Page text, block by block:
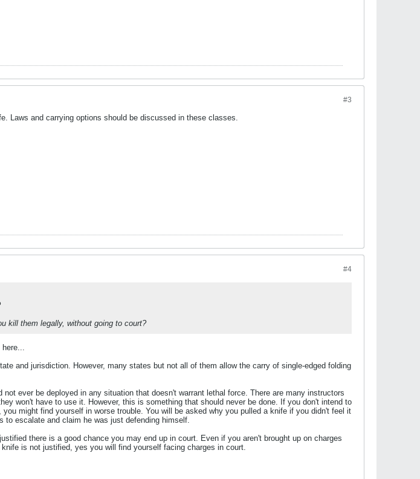
#3
Laws and carrying options should be discussed in these classes.
#4
kill them legally, without going to court?
here...
and jurisdiction. However, many states but not all of them allow the carry of single-edged folding
ever be deployed in any situation that doesn't warrant lethal force. There are many instructors
won't have to use it. However, this is something that should never be done. If you don't intend to
might find yourself in worse trouble. You will be asked why you pulled a knife if you didn't feel it
to escalate and claim he was just defending himself.
there is a good chance you may end up in court. Even if you aren't brought up on charges
is not justified, yes you will find yourself facing charges in court.